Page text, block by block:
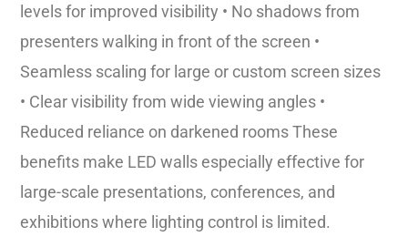
levels for improved visibility • No shadows from
presenters walking in front of the screen •
Seamless scaling for large or custom screen sizes
• Clear visibility from wide viewing angles •
Reduced reliance on darkened rooms These
benefits make LED walls especially effective for
large-scale presentations, conferences, and
exhibitions where lighting control is limited.